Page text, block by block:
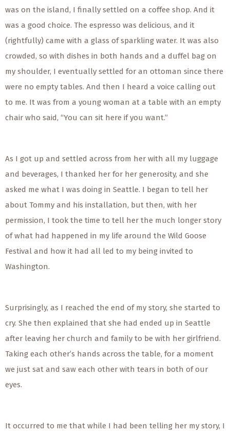
was on the island, I finally settled on a coffee shop. And it
was a good choice. The espresso was delicious, and it
(rightfully) came with a glass of sparkling water. It was also
crowded, so with dishes in both hands and a duffel bag on
my shoulder, I eventually settled for an ottoman since there
were no empty tables. And then I heard a voice calling out
to me. It was from a young woman at a table with an empty
chair who said, “You can sit here if you want.”
As I got up and settled across from her with all my luggage
and beverages, I thanked her for her generosity, and she
asked me what I was doing in Seattle. I began to tell her
about Tommy and his installation, but then, with her
permission, I took the time to tell her the much longer story
of what had happened in my life around the Wild Goose
Festival and how it had all led to my being invited to
Washington.
Surprisingly, as I reached the end of my story, she started to
cry. She then explained that she had ended up in Seattle
after leaving her church and family to be with her girlfriend.
Taking each other’s hands across the table, for a moment
we just sat and saw each other with tears in both of our
eyes.
It occurred to me that while I had been telling her my story, I